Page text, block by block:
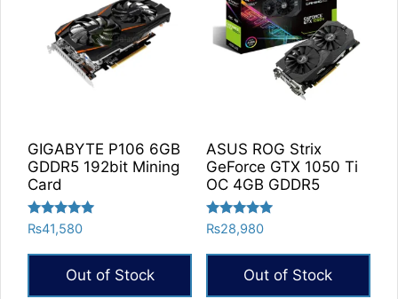
GIGABYTE P106 6GB
GDDR5 192bit Mining
Card
Rated
5.00
out of 5
₨41,580
Out of Stock
ASUS ROG Strix
GeForce GTX 1050 Ti
OC 4GB GDDR5
Rated
5.00
out of 5
₨28,980
Out of Stock